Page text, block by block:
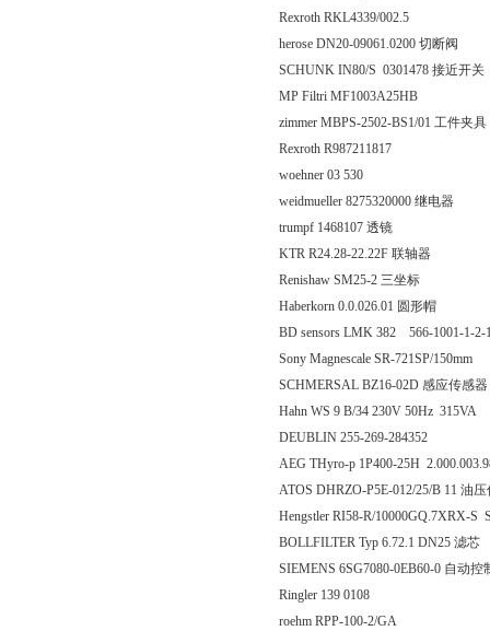
Rexroth RKL4339/002.5
herose DN20-09061.0200 切断阀
SCHUNK IN80/S 0301478 接近开关
MP Filtri MF1003A25HB
zimmer MBPS-2502-BS1/01 工件夹具
Rexroth R987211817
woehner 03 530
weidmueller 8275320000 继电器
trumpf 1468107 透镜
KTR R24.28-22.22F 联轴器
Renishaw SM25-2 三坐标
Haberkorn 0.0.026.01 圆形帽
BD sensors LMK 382 566-1001-1-2-
Sony Magnescale SR-721SP/150mm
SCHMERSAL BZ16-02D 感应传感器
Hahn WS 9 B/34 230V 50Hz 315VA
DEUBLIN 255-269-284352
AEG THyro-p 1P400-25H
ATOS DHRZO-P5E-012/25/B 11 油
Hengstler RI58-R/10000GQ.7XRX-S
BOLLFILTER Typ 6.72.1 DN25 滤芯
SIEMENS 6SG7080-0EB60-0 自动控
Ringler 139 0108
roehm RPP-100-2/GA